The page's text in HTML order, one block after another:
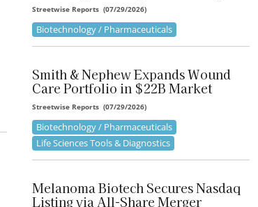
Streetwise Reports (07/29/2026)
Biotechnology / Pharmaceuticals
Smith & Nephew Expands Wound
Care Portfolio in $22B Market
Streetwise Reports (07/29/2026)
Biotechnology / Pharmaceuticals
Life Sciences Tools & Diagnostics
Melanoma Biotech Secures Nasdaq
Listing via All-Share Merger